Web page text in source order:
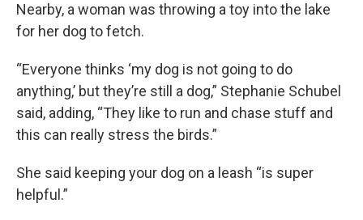
Nearby, a woman was throwing a toy into the lake
for her dog to fetch.
“Everyone thinks ‘my dog is not going to do
anything,’ but they’re still a dog,” Stephanie Schubel
said, adding, “They like to run and chase stuff and
this can really stress the birds.”
She said keeping your dog on a leash “is super
helpful.”